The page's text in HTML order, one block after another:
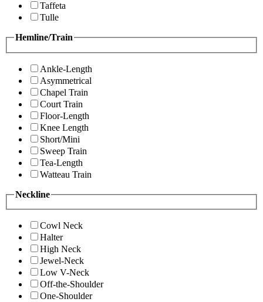
Taffeta
Tulle
Hemline/Train
Ankle-Length
Asymmetrical
Chapel Train
Court Train
Floor-Length
Knee Length
Short/Mini
Sweep Train
Tea-Length
Watteau Train
Neckline
Cowl Neck
Halter
High Neck
Jewel-Neck
Low V-Neck
Off-the-Shoulder
One-Shoulder